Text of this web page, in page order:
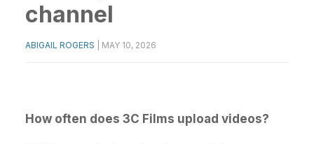
channel
ABIGAIL ROGERS MAY 10, 2026
How often does 3C Films upload videos?